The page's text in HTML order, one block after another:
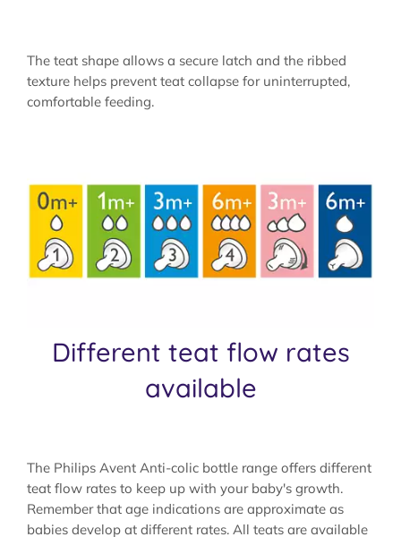
The teat shape allows a secure latch and the ribbed
texture helps prevent teat collapse for uninterrupted,
comfortable feeding.
Different teat flow rates
available
The Philips Avent Anti-colic bottle range offers different
teat flow rates to keep up with your baby's growth.
Remember that age indications are approximate as
babies develop at different rates. All teats are available